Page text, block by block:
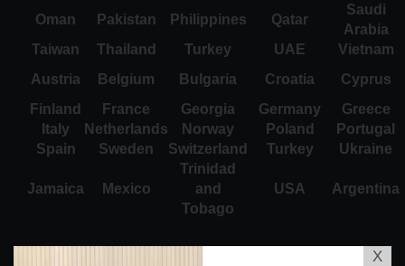
Oman
Pakistan Philippines Qatar
Saudi
Arabia
Taiwan
Thailand Turkey UAE
Vietnam
Austria
Belgium Bulgaria Croatia
Cyprus
Finland
France Georgia Germany
Greece
Italy
Netherlands Norway Poland
Portugal
Spain
Sweden Switzerland Turkey Ukraine
Jamaica Mexico
Trinidad
and
Tobago
USA Argentina
X